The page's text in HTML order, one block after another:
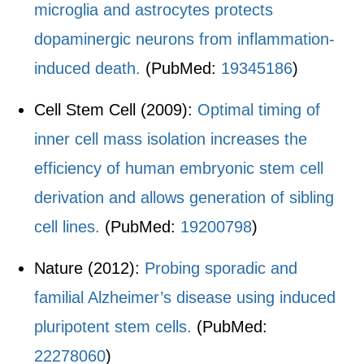
microglia and astrocytes protects
dopaminergic neurons from inflammation-
induced death. (PubMed: 19345186)
Cell Stem Cell (2009): Optimal timing of
inner cell mass isolation increases the
efficiency of human embryonic stem cell
derivation and allows generation of sibling
cell lines. (PubMed: 19200798)
Nature (2012): Probing sporadic and
familial Alzheimer’s disease using induced
pluripotent stem cells. (PubMed:
22278060)